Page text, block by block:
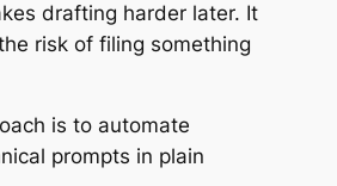
drafting harder later. It
risk of filing something
is to automate
prompts in plain